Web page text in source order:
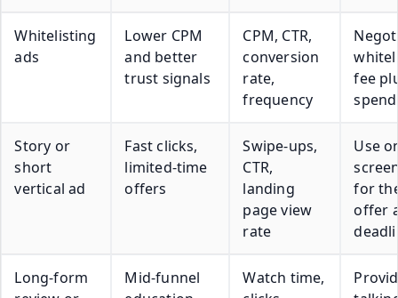
Whitelisting
ads
Lower CPM
and better
trust signals
CPM, CTR,
conversion
rate,
frequency
fee
Story or
short
vertical ad
Fast clicks,
limited-time
offers
Swipe-ups,
CTR,
landing
page view
rate
Use
for
offer
Long-form
Mid-funnel
Watch time,